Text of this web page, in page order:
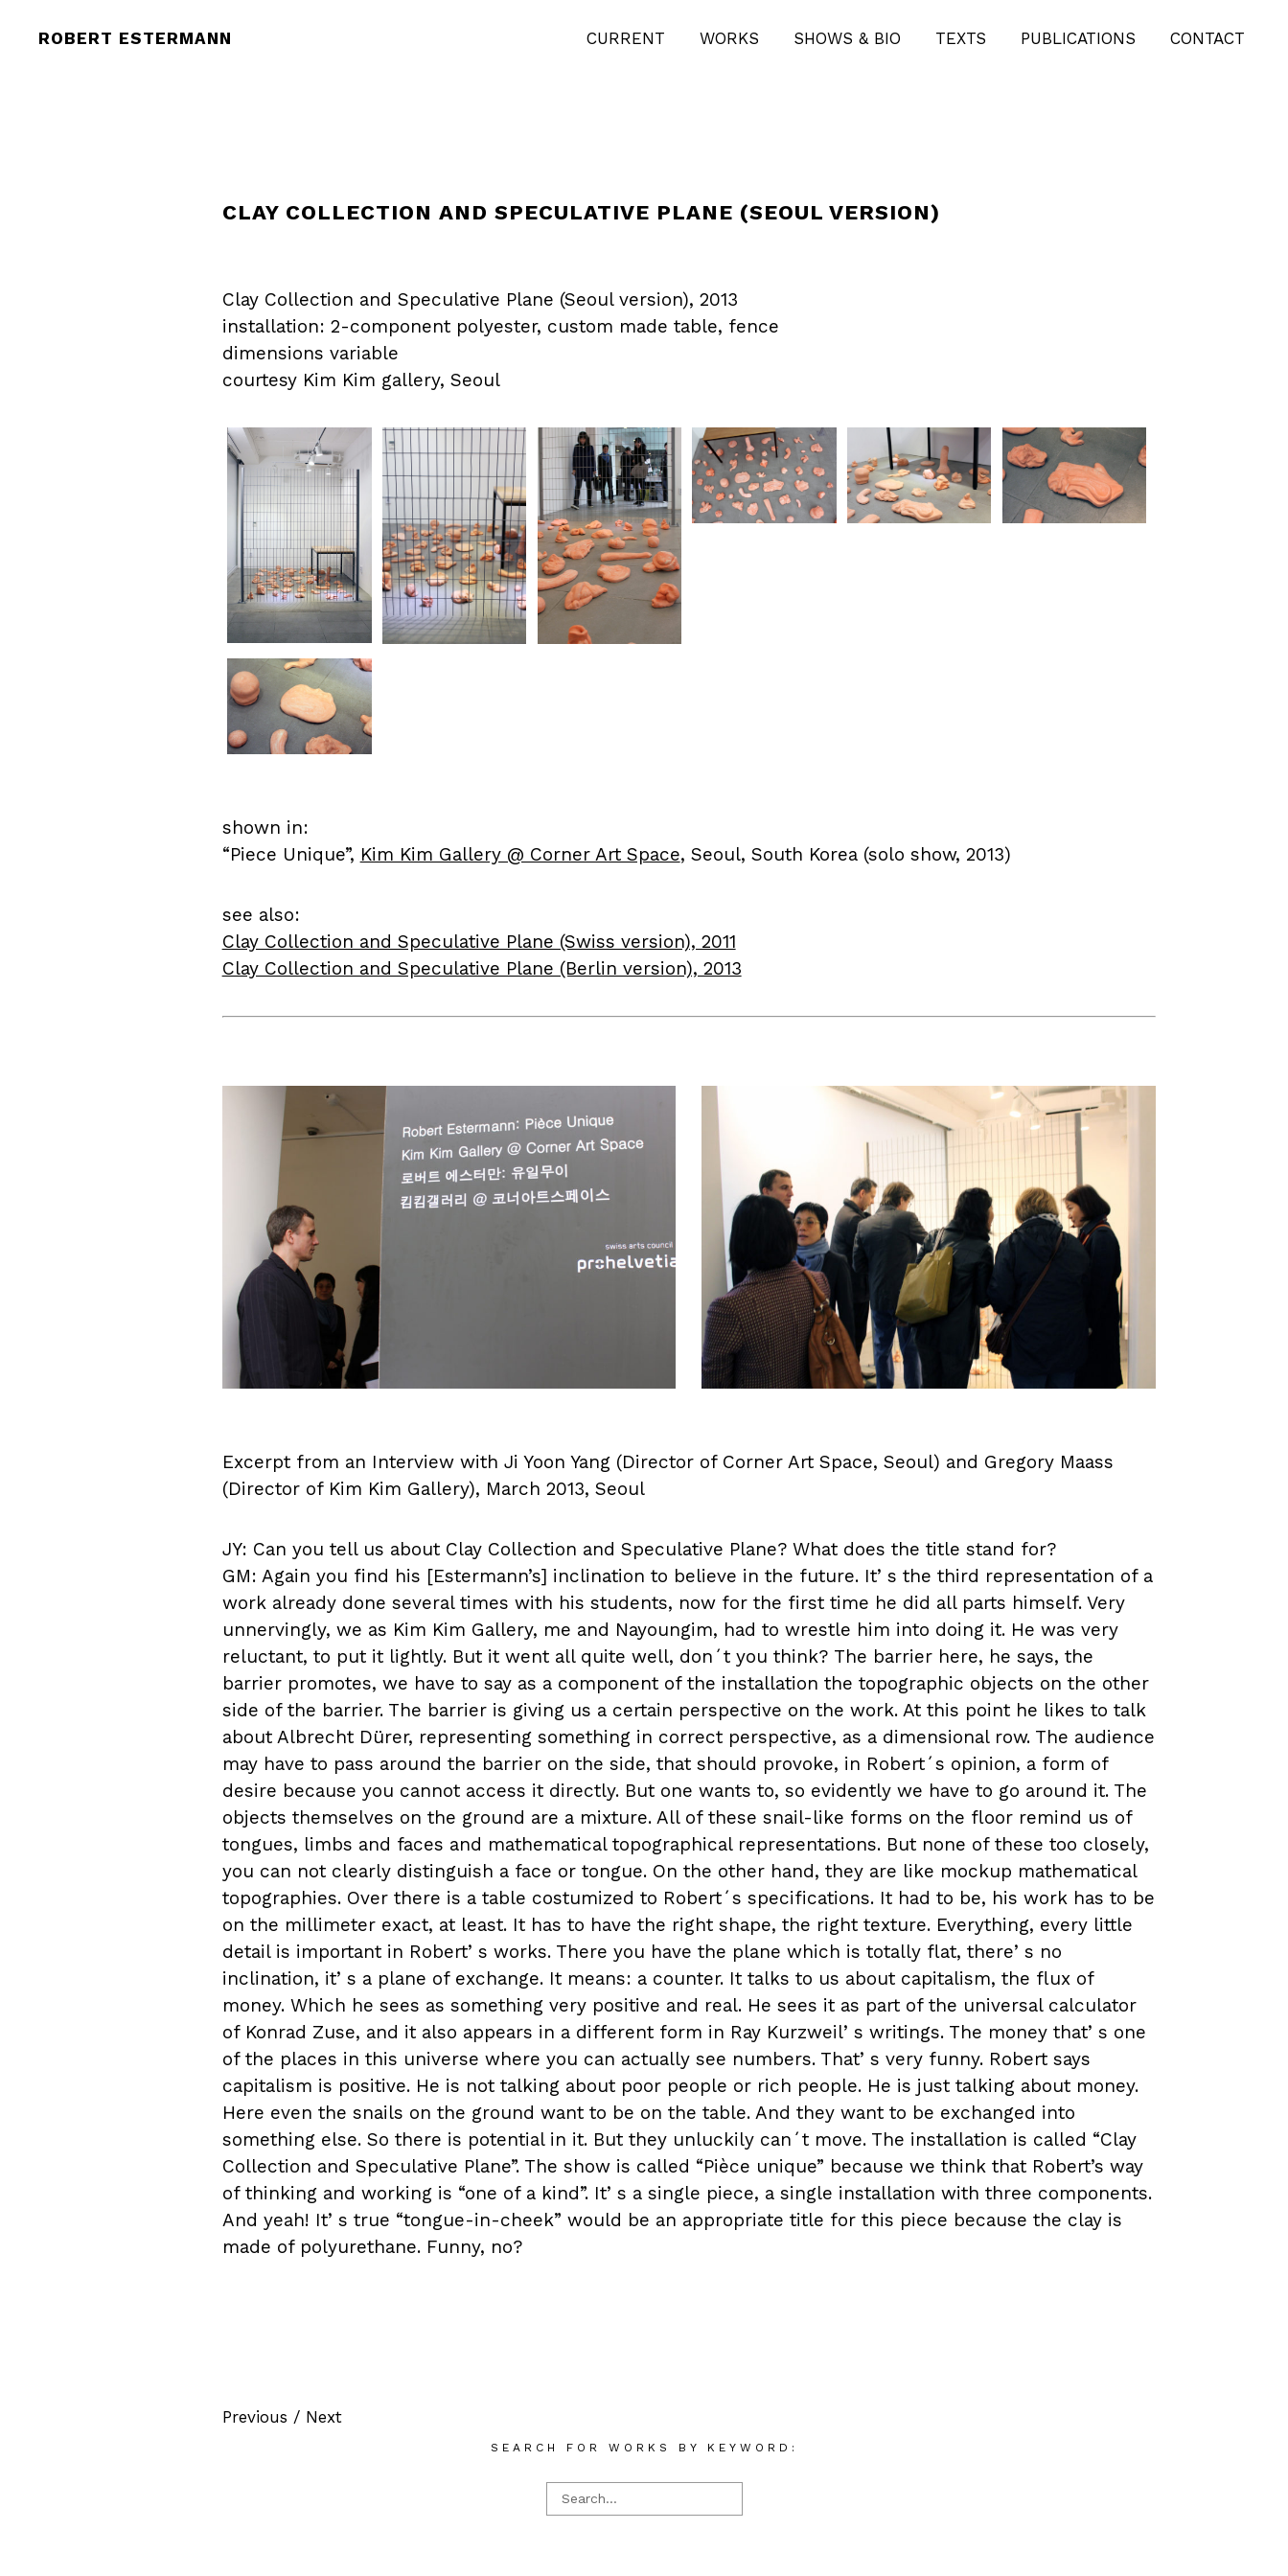
ROBERT ESTERMANN CURRENT WORKS SHOWS & BIO TEXTS PUBLICATIONS CONTACT
CLAY COLLECTION AND SPECULATIVE PLANE (SEOUL VERSION)
Clay Collection and Speculative Plane (Seoul version), 2013
installation: 2-component polyester, custom made table, fence
dimensions variable
courtesy Kim Kim gallery, Seoul
shown in:
“Piece Unique”, Kim Kim Gallery @ Corner Art Space, Seoul, South Korea (solo show, 2013)
see also:
Clay Collection and Speculative Plane (Swiss version), 2011
Clay Collection and Speculative Plane (Berlin version), 2013
Excerpt from an Interview with Ji Yoon Yang (Director of Corner Art Space, Seoul) and Gregory Maass
(Director of Kim Kim Gallery), March 2013, Seoul
JY: Can you tell us about Clay Collection and Speculative Plane? What does the title stand for?
GM: Again you find his [Estermann’s] inclination to believe in the future. Itʼs the third representation of a
work already done several times with his students, now for the first time he did all parts himself. Very
unnervingly, we as Kim Kim Gallery, me and Nayoungim, had to wrestle him into doing it. He was very
reluctant, to put it lightly. But it went all quite well, don´t you think? The barrier here, he says, the
barrier promotes, we have to say as a component of the installation the topographic objects on the other
side of the barrier. The barrier is giving us a certain perspective on the work. At this point he likes to talk
about Albrecht Dürer, representing something in correct perspective, as a dimensional row. The audience
may have to pass around the barrier on the side, that should provoke, in Robert´s opinion, a form of
desire because you cannot access it directly. But one wants to, so evidently we have to go around it. The
objects themselves on the ground are a mixture. All of these snail-like forms on the floor remind us of
tongues, limbs and faces and mathematical topographical representations. But none of these too closely,
you can not clearly distinguish a face or tongue. On the other hand, they are like mockup mathematical
topographies. Over there is a table costumized to Robert´s specifications. It had to be, his work has to be
on the millimeter exact, at least. It has to have the right shape, the right texture. Everything, every little
detail is important in Robertʼs works. There you have the plane which is totally flat, thereʼs no
inclination, itʼs a plane of exchange. It means: a counter. It talks to us about capitalism, the flux of
money. Which he sees as something very positive and real. He sees it as part of the universal calculator
of Konrad Zuse, and it also appears in a different form in Ray Kurzweilʼs writings. The money thatʼs one
of the places in this universe where you can actually see numbers. Thatʼs very funny. Robert says
capitalism is positive. He is not talking about poor people or rich people. He is just talking about money.
Here even the snails on the ground want to be on the table. And they want to be exchanged into
something else. So there is potential in it. But they unluckily can´t move. The installation is called “Clay
Collection and Speculative Plane”. The show is called “Pièce unique” because we think that Robert’s way
of thinking and working is “one of a kind”. Itʼs a single piece, a single installation with three components.
And yeah! Itʼs true “tongue-in-cheek” would be an appropriate title for this piece because the clay is
made of polyurethane. Funny, no?
Previous / Next
SEARCH FOR WORKS BY KEYWORD: